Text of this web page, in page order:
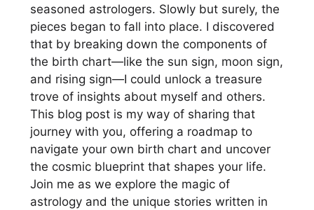
seasoned astrologers. Slowly but surely, the
pieces began to fall into place. I discovered
that by breaking down the components of
the birth chart—like the sun sign, moon sign,
and rising sign—I could unlock a treasure
trove of insights about myself and others.
This blog post is my way of sharing that
journey with you, offering a roadmap to
navigate your own birth chart and uncover
the cosmic blueprint that shapes your life.
Join me as we explore the magic of
astrology and the unique stories written in